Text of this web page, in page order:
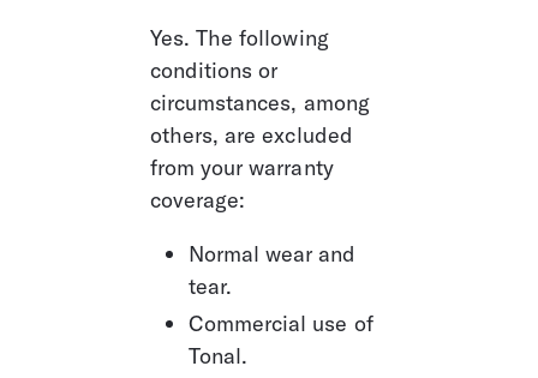
Yes. The following
conditions or
circumstances, among
others, are excluded
from your warranty
coverage:
Normal wear and
tear.
Commercial use of
Tonal.